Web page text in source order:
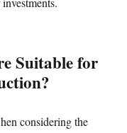
Suitable for
considering the